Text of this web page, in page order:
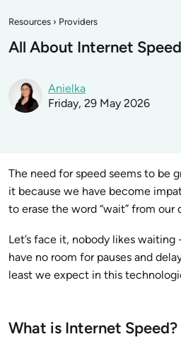
Resources › Providers
All About Internet
Anielka
Friday, 29 May 2026
The need for speed seems to be
it because we have become
to erase the word “wait” from our
Let’s face it, nobody likes
have no room for pauses and
least we expect in this
What is Internet Speed?